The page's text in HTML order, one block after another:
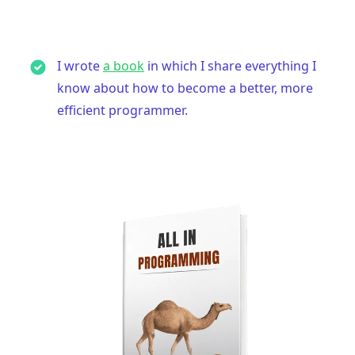
I wrotea book in which I share everything I
know about how to become a better, more
efficient programmer.